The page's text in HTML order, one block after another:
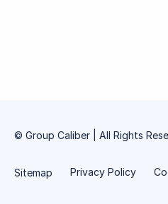
© Group Caliber | All Rights
Sitemap Privacy Policy